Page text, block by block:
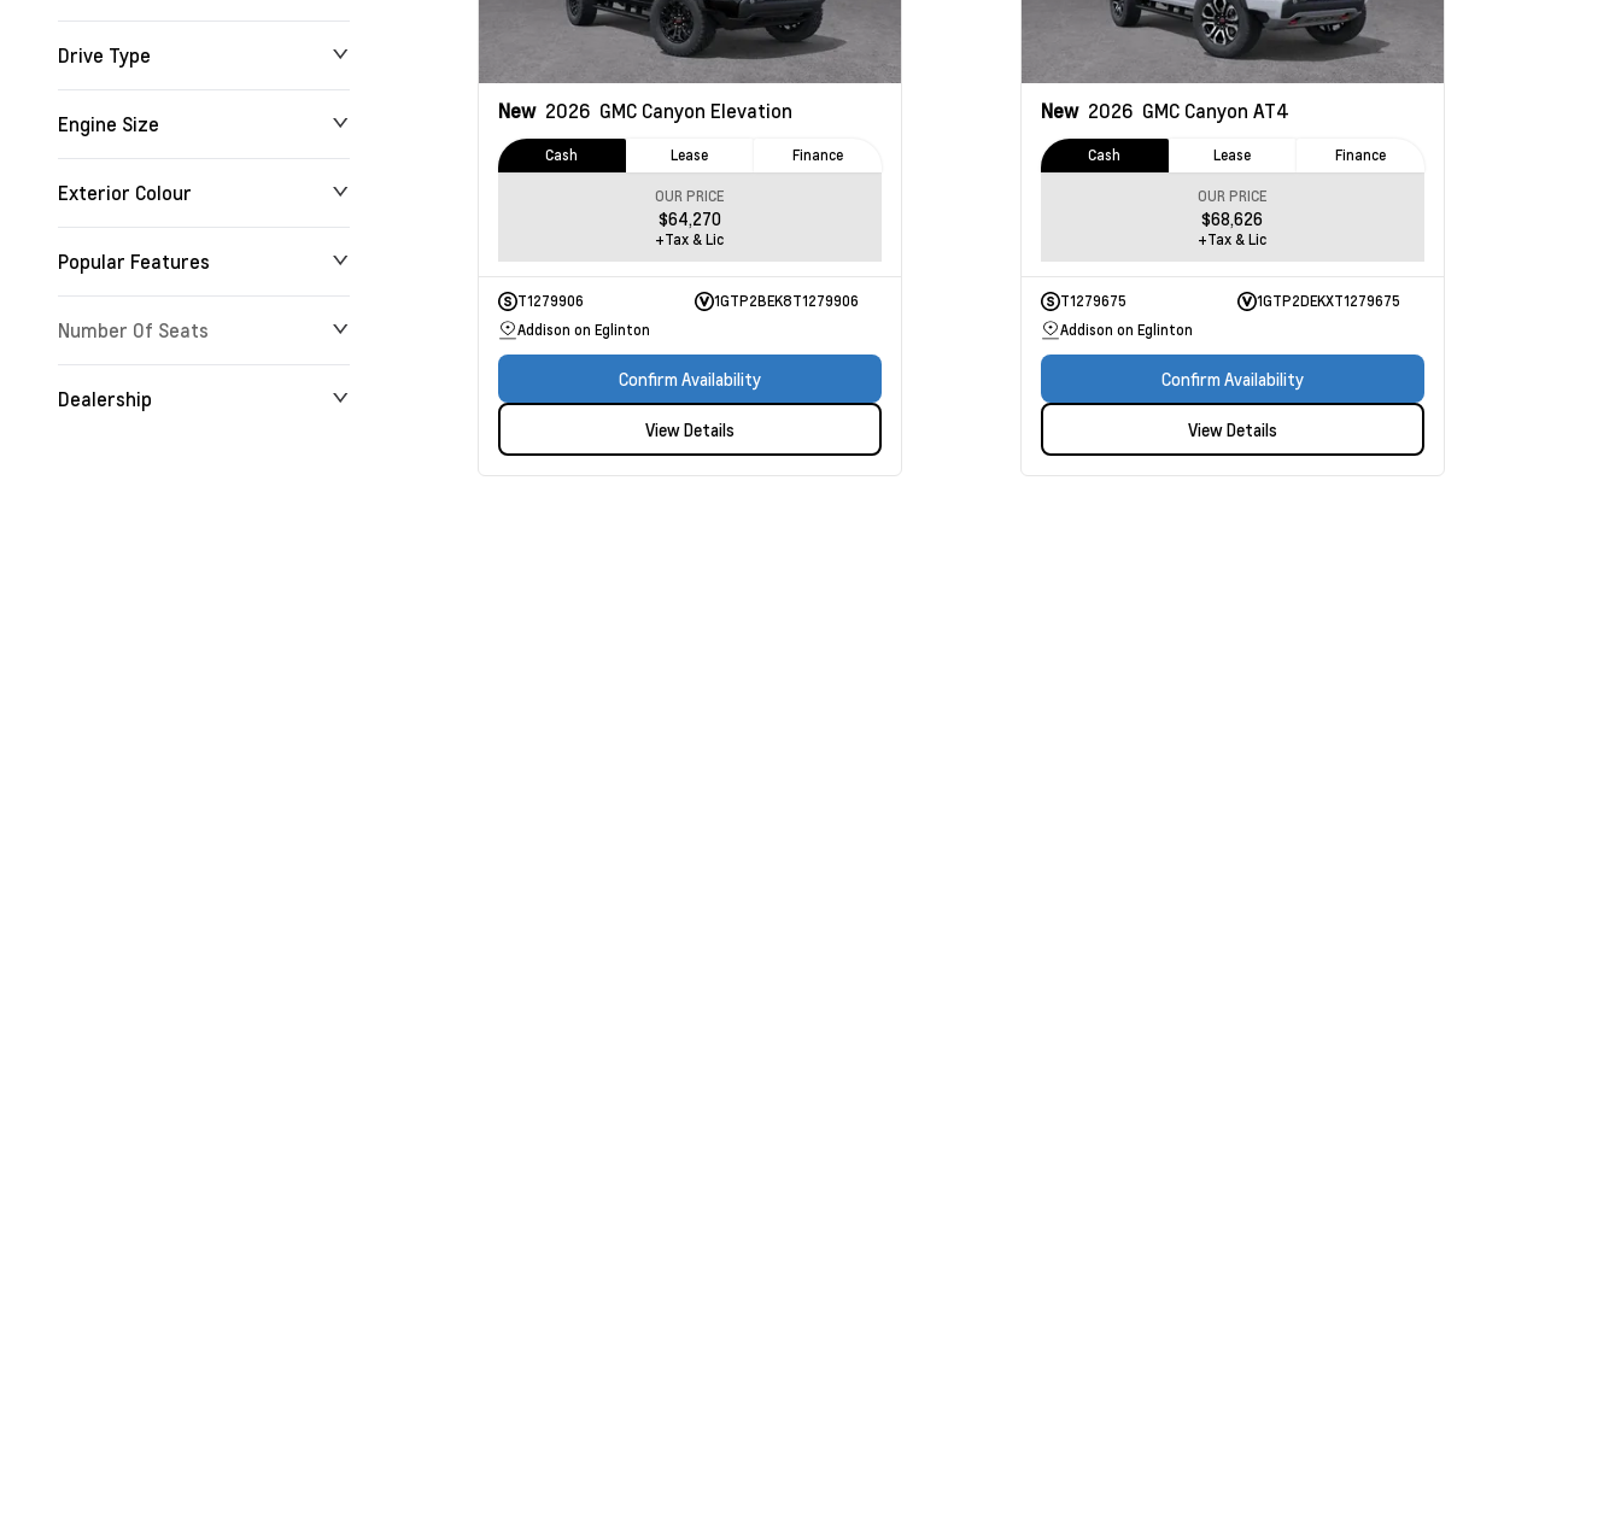
Drive Type
Engine Size
Exterior Colour
Popular Features
Number Of Seats
Dealership
New 2026 GMC Canyon Elevation
Cash Lease Finance
OUR PRICE
$64,270
+Tax & Lic
T1279906
1GTP2BEK8T1279906
Addison on Eglinton
Confirm Availability
View Details
New 2026 GMC Canyon AT4
Cash Lease Finance
OUR PRICE
$68,626
+Tax & Lic
T1279675
1GTP2DEKXT1279675
Addison on Eglinton
Confirm Availability
View Details